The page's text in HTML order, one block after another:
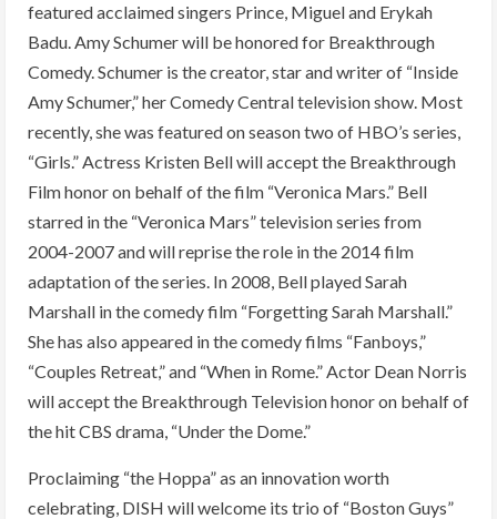
featured acclaimed singers Prince, Miguel and Erykah
Badu. Amy Schumer will be honored for Breakthrough
Comedy. Schumer is the creator, star and writer of “Inside
Amy Schumer,” her Comedy Central television show. Most
recently, she was featured on season two of HBO’s series,
“Girls.” Actress Kristen Bell will accept the Breakthrough
Film honor on behalf of the film “Veronica Mars.” Bell
starred in the “Veronica Mars” television series from
2004-2007 and will reprise the role in the 2014 film
adaptation of the series. In 2008, Bell played Sarah
Marshall in the comedy film “Forgetting Sarah Marshall.”
She has also appeared in the comedy films “Fanboys,”
“Couples Retreat,” and “When in Rome.” Actor Dean Norris
will accept the Breakthrough Television honor on behalf of
the hit CBS drama, “Under the Dome.”
Proclaiming “the Hoppa” as an innovation worth
celebrating, DISH will welcome its trio of “Boston Guys”